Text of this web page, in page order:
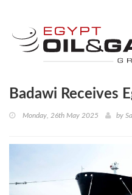
Badawi Receives
Monday, 26th May 2025 by